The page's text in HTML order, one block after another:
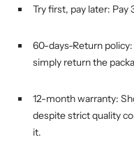
Try first, pay later: Pay
60-days-Return
simply return the
12-month warranty:
despite strict quality
it.